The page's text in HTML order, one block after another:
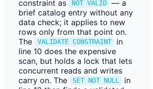
constraint as
NOT VALID
— a
brief catalog entry without any
data check; it applies to new
rows only from that point on.
The
VALIDATE CONSTRAINT
in
line 10 does the expensive
scan, but holds a lock that lets
concurrent reads and writes
carry on. The
SET NOT NULL
in